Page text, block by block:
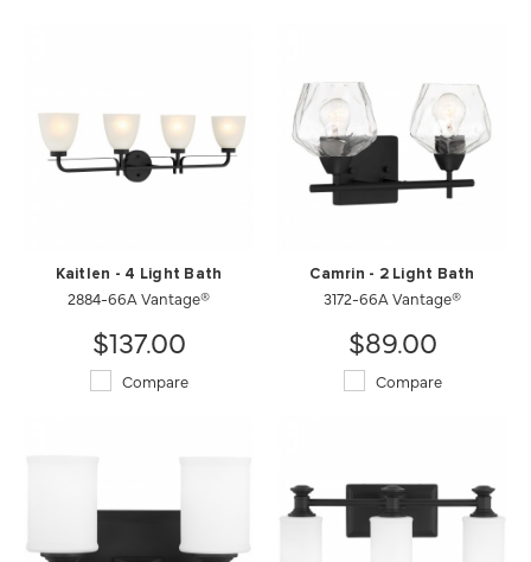
Kaitlen - 4 Light Bath
2884-66A Vantage®
$137.00
Compare
Camrin - 2 Light Bath
3172-66A Vantage®
$89.00
Compare